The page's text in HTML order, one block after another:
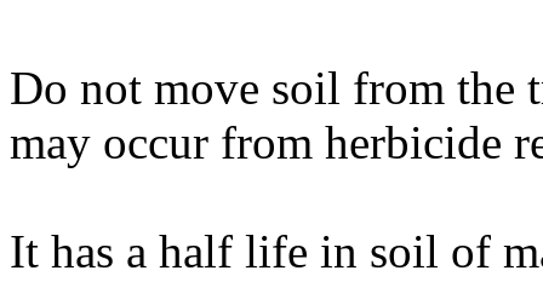
Do not move soil from the
may occur from herbicide
It has a half life in soil of